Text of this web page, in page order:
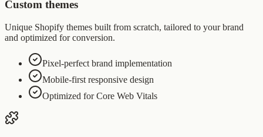
Custom themes
Unique Shopify themes built from scratch, tailored to your brand
and optimized for conversion.
Pixel-perfect brand implementation
Mobile-first responsive design
Optimized for Core Web Vitals